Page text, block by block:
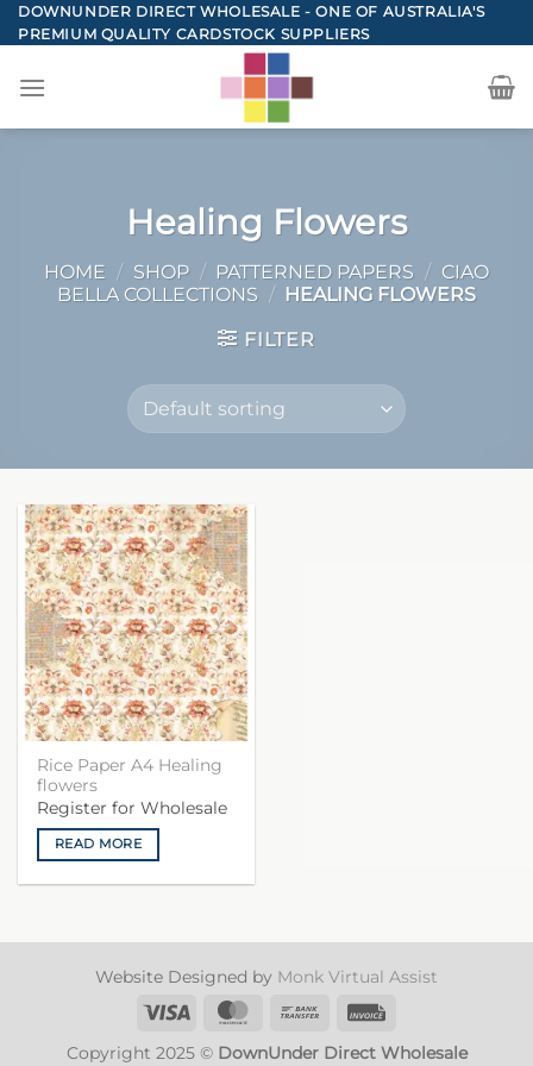
Skip
to
DOWNUNDER DIRECT WHOLESALE - ONE OF AUSTRALIA'S
PREMIUM QUALITY CARDSTOCK SUPPLIERS
Healing Flowers
HOME / SHOP / PATTERNED PAPERS / CIAO
BELLA COLLECTIONS /
HEALING FLOWERS
FILTER
Rice Paper A4 Healing
flowers
Register for Wholesale
READ MORE
Website Designed by Monk Virtual Assist
Visa
MasterCard
Bank
Copyright 2025 © DownUnder Direct Wholesale